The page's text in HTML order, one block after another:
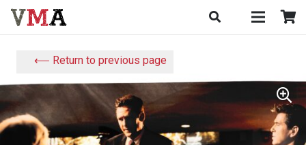
⟵ Return to previous page